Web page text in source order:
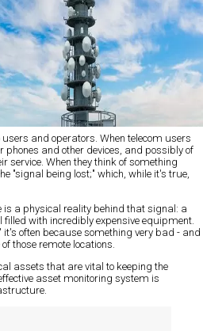
and operators. When telecom users
phones and other devices, and possibly of
service. When they think of something
"signal being lost;" which, while it's true,
is a physical reality behind that signal: a
with incredibly expensive equipment.
often because something very bad - and
those remote locations.
assets that are vital to keeping the
asset monitoring system is